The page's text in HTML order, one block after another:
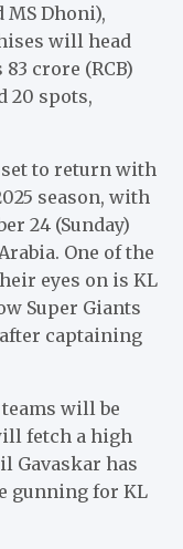
MS Dhoni),
will head
crore (RCB)
20 spots,
to return with
season, with
24 (Sunday)
One of the
eyes on is KL
Super Giants
after captaining
will be
fetch a high
Gavaskar has
gunning for KL